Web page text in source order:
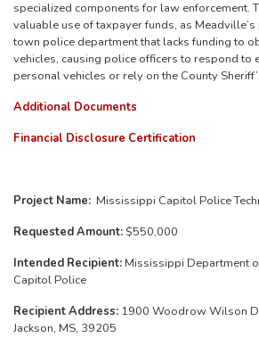
specialized components for law enforcement.
valuable use of taxpayer funds, as
town police department that lacks funding to
vehicles, causing police officers to respond to
personal vehicles or rely on the County
Additional Documents
Financial Disclosure Certification
Project Name: Mississippi Capitol Police
Requested Amount: $550,000
Intended Recipient: Mississippi Department
Capitol Police
Recipient Address: 1900 Woodrow Wilson
Jackson, MS, 39205